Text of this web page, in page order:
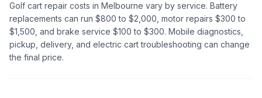
Golf cart repair costs in Melbourne vary by service. Battery
replacements can run $800 to $2,000, motor repairs $300 to
$1,500, and brake service $100 to $300. Mobile diagnostics,
pickup, delivery, and electric cart troubleshooting can change
the final price.